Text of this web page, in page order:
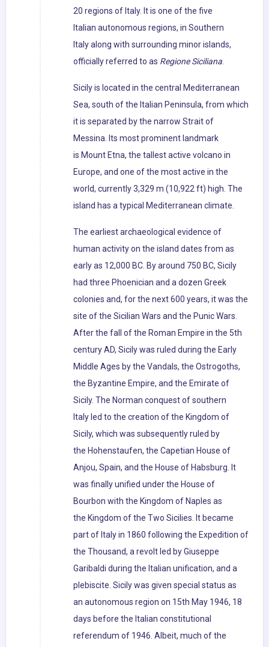
20 regions of Italy. It is one of the five
Italian autonomous regions, in Southern
Italy along with surrounding minor islands,
officially referred to as Regione Siciliana.
Sicily is located in the central Mediterranean
Sea, south of the Italian Peninsula, from which
it is separated by the narrow Strait of
Messina. Its most prominent landmark
is Mount Etna, the tallest active volcano in
Europe, and one of the most active in the
world, currently 3,329 m (10,922 ft) high. The
island has a typical Mediterranean climate.
The earliest archaeological evidence of
human activity on the island dates from as
early as 12,000 BC. By around 750 BC, Sicily
had three Phoenician and a dozen Greek
colonies and, for the next 600 years, it was the
site of the Sicilian Wars and the Punic Wars.
After the fall of the Roman Empire in the 5th
century AD, Sicily was ruled during the Early
Middle Ages by the Vandals, the Ostrogoths,
the Byzantine Empire, and the Emirate of
Sicily. The Norman conquest of southern
Italy led to the creation of the Kingdom of
Sicily, which was subsequently ruled by
the Hohenstaufen, the Capetian House of
Anjou, Spain, and the House of Habsburg. It
was finally unified under the House of
Bourbon with the Kingdom of Naples as
the Kingdom of the Two Sicilies. It became
part of Italy in 1860 following the Expedition of
the Thousand, a revolt led by Giuseppe
Garibaldi during the Italian unification, and a
plebiscite. Sicily was given special status as
an autonomous region on 15th May 1946, 18
days before the Italian constitutional
referendum of 1946. Albeit, much of the